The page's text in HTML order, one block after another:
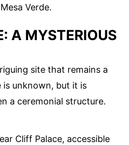
Verde.
A MYSTERIOUS
site that remains a
is unknown, but it is
a ceremonial structure.
Cliff Palace, accessible